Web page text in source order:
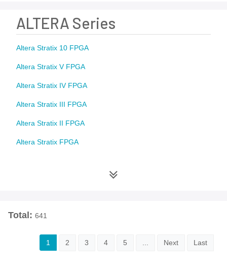
ALTERA Series
Altera Stratix 10 FPGA
Altera Stratix V FPGA
Altera Stratix IV FPGA
Altera Stratix III FPGA
Altera Stratix II FPGA
Altera Stratix FPGA
Altera Cyclone III FPGA
Altera Cyclone II FPGA
Total: 641
1 2 3 4 5 Next Last